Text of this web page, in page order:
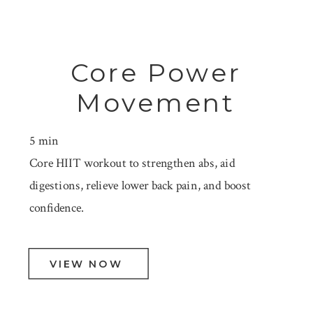
Core Power
Movement
5 min
Core HIIT workout to strengthen abs, aid
digestions, relieve lower back pain, and boost
confidence.
VIEW NOW